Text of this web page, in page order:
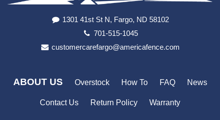
1301 41st St N, Fargo, ND 58102
701-515-1045
customercarefargo@americafence.com
ABOUT US Overstock How To FAQ News
Contact Us Return Policy Warranty